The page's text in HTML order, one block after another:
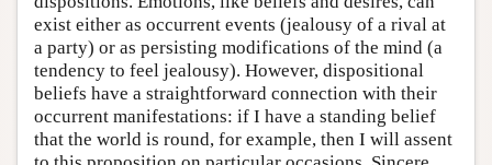
exist either as occurrent events (jealousy of a rival at
a party) or as persisting modifications of the mind (a
tendency to feel jealousy). However, dispositional
beliefs have a straightforward connection with their
occurrent manifestations: if I have a standing belief
that the world is round, for example, then I will assent